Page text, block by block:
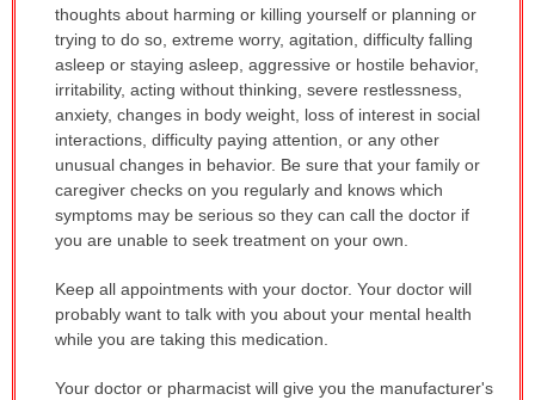
thoughts about harming or killing yourself or planning or
trying to do so, extreme worry, agitation, difficulty falling
asleep or staying asleep, aggressive or hostile behavior,
irritability, acting without thinking, severe restlessness,
anxiety, changes in body weight, loss of interest in social
interactions, difficulty paying attention, or any other
unusual changes in behavior. Be sure that your family or
caregiver checks on you regularly and knows which
symptoms may be serious so they can call the doctor if
you are unable to seek treatment on your own.
Keep all appointments with your doctor. Your doctor will
probably want to talk with you about your mental health
while you are taking this medication.
Your doctor or pharmacist will give you the manufacturer's